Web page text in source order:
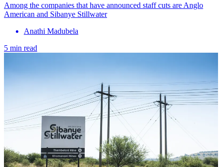
Among the companies that have announced staff cuts are Anglo
American and Sibanye Stillwater
Anathi Madubela
5 min read